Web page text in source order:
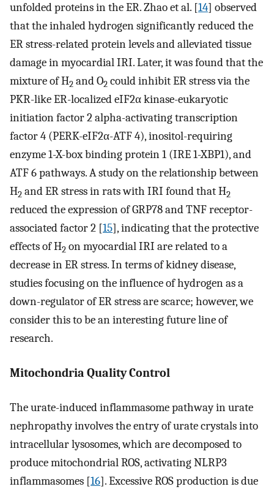
unfolded proteins in the ER. Zhao et al. [14] observed
that the inhaled hydrogen significantly reduced the
ER stress-related protein levels and alleviated tissue
damage in myocardial IRI. Later, it was found that the
mixture of H2 and O2 could inhibit ER stress via the
PKR-like ER-localized eIF2α kinase-eukaryotic
initiation factor 2 alpha-activating transcription
factor 4 (PERK-eIF2α-ATF 4), inositol-requiring
enzyme 1-X-box binding protein 1 (IRE 1-XBP1), and
ATF 6 pathways. A study on the relationship between
H2 and ER stress in rats with IRI found that H2
reduced the expression of GRP78 and TNF receptor-
associated factor 2 [15], indicating that the protective
effects of H2 on myocardial IRI are related to a
decrease in ER stress. In terms of kidney disease,
studies focusing on the influence of hydrogen as a
down-regulator of ER stress are scarce; however, we
consider this to be an interesting future line of
research.
Mitochondria Quality Control
The urate-induced inflammasome pathway in urate
nephropathy involves the entry of urate crystals into
intracellular lysosomes, which are decomposed to
produce mitochondrial ROS, activating NLRP3
inflammasomes [16]. Excessive ROS production is due